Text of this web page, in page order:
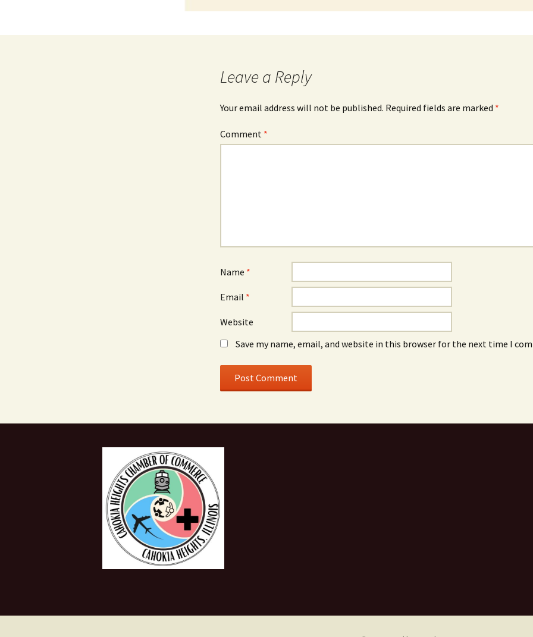
Leave a Reply
Your email address will not be published. Required fields are marked *
Comment *
Name *
Email *
Website
Save my name, email, and website in this browser for the next time I